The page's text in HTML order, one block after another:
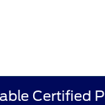
Certified